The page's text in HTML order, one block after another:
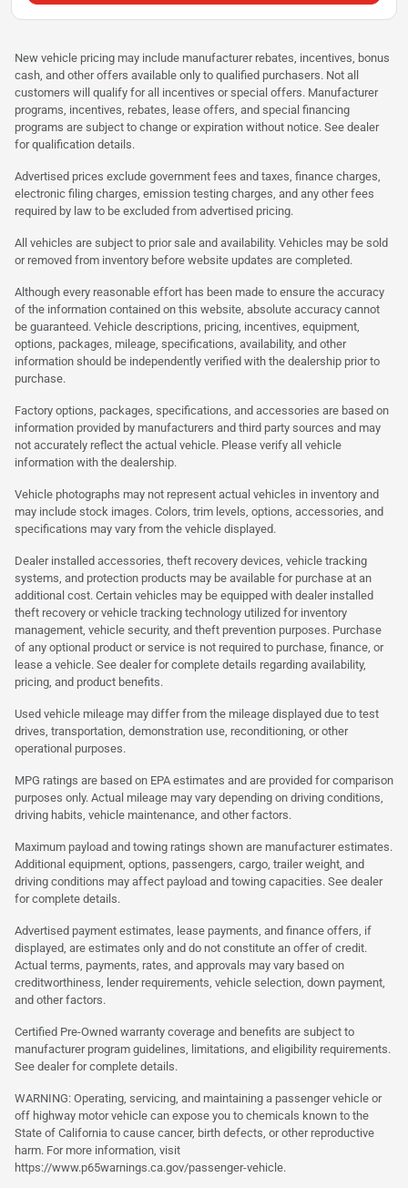
New vehicle pricing may include manufacturer rebates, incentives, bonus
cash, and other offers available only to qualified purchasers. Not all
customers will qualify for all incentives or special offers. Manufacturer
programs, incentives, rebates, lease offers, and special financing
programs are subject to change or expiration without notice. See dealer
for qualification details.
Advertised prices exclude government fees and taxes, finance charges,
electronic filing charges, emission testing charges, and any other fees
required by law to be excluded from advertised pricing.
All vehicles are subject to prior sale and availability. Vehicles may be sold
or removed from inventory before website updates are completed.
Although every reasonable effort has been made to ensure the accuracy
of the information contained on this website, absolute accuracy cannot
be guaranteed. Vehicle descriptions, pricing, incentives, equipment,
options, packages, mileage, specifications, availability, and other
information should be independently verified with the dealership prior to
purchase.
Factory options, packages, specifications, and accessories are based on
information provided by manufacturers and third party sources and may
not accurately reflect the actual vehicle. Please verify all vehicle
information with the dealership.
Vehicle photographs may not represent actual vehicles in inventory and
may include stock images. Colors, trim levels, options, accessories, and
specifications may vary from the vehicle displayed.
Dealer installed accessories, theft recovery devices, vehicle tracking
systems, and protection products may be available for purchase at an
additional cost. Certain vehicles may be equipped with dealer installed
theft recovery or vehicle tracking technology utilized for inventory
management, vehicle security, and theft prevention purposes. Purchase
of any optional product or service is not required to purchase, finance, or
lease a vehicle. See dealer for complete details regarding availability,
pricing, and product benefits.
Used vehicle mileage may differ from the mileage displayed due to test
drives, transportation, demonstration use, reconditioning, or other
operational purposes.
MPG ratings are based on EPA estimates and are provided for comparison
purposes only. Actual mileage may vary depending on driving conditions,
driving habits, vehicle maintenance, and other factors.
Maximum payload and towing ratings shown are manufacturer estimates.
Additional equipment, options, passengers, cargo, trailer weight, and
driving conditions may affect payload and towing capacities. See dealer
for complete details.
Advertised payment estimates, lease payments, and finance offers, if
displayed, are estimates only and do not constitute an offer of credit.
Actual terms, payments, rates, and approvals may vary based on
creditworthiness, lender requirements, vehicle selection, down payment,
and other factors.
Certified Pre-Owned warranty coverage and benefits are subject to
manufacturer program guidelines, limitations, and eligibility requirements.
See dealer for complete details.
WARNING: Operating, servicing, and maintaining a passenger vehicle or
off highway motor vehicle can expose you to chemicals known to the
State of California to cause cancer, birth defects, or other reproductive
harm. For more information, visit
https://www.p65warnings.ca.gov/passenger-vehicle.